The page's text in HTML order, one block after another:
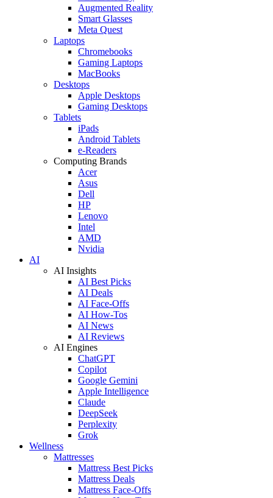
Augmented Reality
Smart Glasses
Meta Quest
Laptops
Chromebooks
Gaming Laptops
MacBooks
Desktops
Apple Desktops
Gaming Desktops
Tablets
iPads
Android Tablets
e-Readers
Computing Brands
Acer
Asus
Dell
HP
Lenovo
Intel
AMD
Nvidia
AI
AI Insights
AI Best Picks
AI Deals
AI Face-Offs
AI How-Tos
AI News
AI Reviews
AI Engines
ChatGPT
Copilot
Google Gemini
Apple Intelligence
Claude
DeepSeek
Perplexity
Grok
Wellness
Mattresses
Mattress Best Picks
Mattress Deals
Mattress Face-Offs